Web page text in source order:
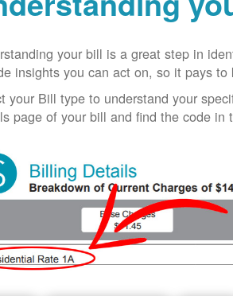
your bill is a great step in
insights you can act on, so it pays
your Bill type to understand your
page of your bill and find the code